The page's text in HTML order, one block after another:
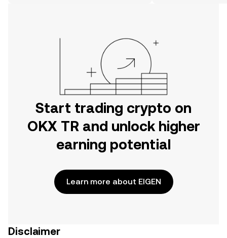
Start trading crypto on
OKX TR and unlock higher
earning potential
Learn more about EIGEN
Disclaimer